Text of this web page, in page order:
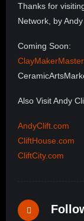
Thanks for
Network, by Andy
Coming Soon:
Also Visit Andy
AndyClift.com
CliftHouse.com
CliftCity.com